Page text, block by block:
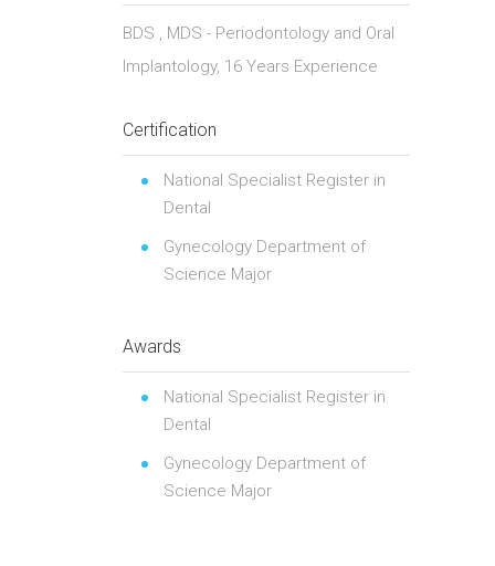
BDS , MDS - Periodontology and Oral
Implantology, 16 Years Experience
Certification
National Specialist Register in
Dental
Gynecology Department of
Science Major
Awards
National Specialist Register in
Dental
Gynecology Department of
Science Major